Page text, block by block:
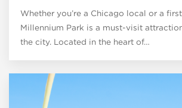
Whether you’re a Chicago local or a
Millennium Park is a must-visit
the city. Located in the heart of…